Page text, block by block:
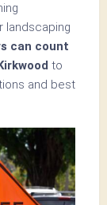
landscaping
can count
to
and best